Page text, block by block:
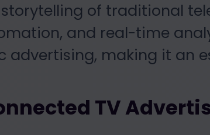
of traditional
and real-time
advertising, making it an
TV